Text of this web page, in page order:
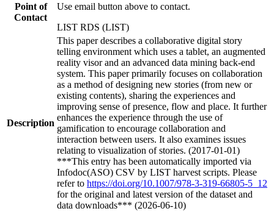
Point of
Contact
Use email button above to contact.
LIST RDS (LIST)
Description
This paper describes a collaborative digital story
telling environment which uses a tablet, an augmented
reality visor and an advanced data mining back-end
system. This paper primarily focuses on collaboration
as a method of designing new stories (from new or
existing contents), sharing the experiences and
improving sense of presence, flow and place. It further
enhances the experience through the use of
gamification to encourage collaboration and
interaction between users. It also examines issues
relating to visualization of stories. (2017-01-01)
***This entry has been automatically imported via
Infodoc(ASO) CSV by LIST harvest scripts. Please
refer to https://doi.org/10.1007/978-3-319-66805-5_12
for the original and latest version of the dataset and
data downloads*** (2026-06-10)